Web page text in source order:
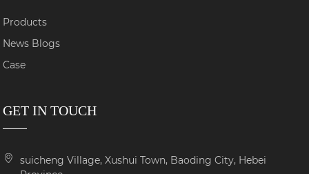
Products
News Blogs
Case
GET IN TOUCH
suicheng Village, Xushui Town, Baoding City, Hebei